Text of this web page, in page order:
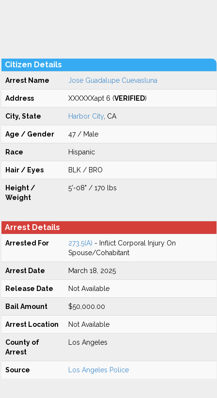
Citizen Details
Arrest Name Jose Guadalupe Cuevasluna
Address XXXXXXapt 6 (VERIFIED)
City, State Harbor City , CA
Age / Gender 47 / Male
Race Hispanic
Hair / Eyes BLK / BRO
Height /
Weight
5'-08" / 170 lbs
Arrest Details
Arrested For 273.5(A) - Inflict Corporal Injury On
Spouse/Cohabitant
Arrest Date March 18, 2025
Release Date Not Available
Bail Amount $50,000.00
Arrest Location Not Available
County of
Arrest
Los Angeles
Source Los Angeles Police